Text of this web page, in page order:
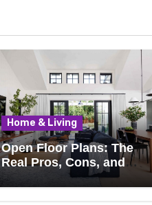
Home & Living
Open Floor Plans: The
Real Pros, Cons, and
Everything You Should
Know Before Removing